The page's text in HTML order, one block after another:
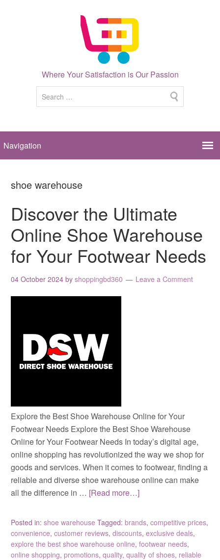
Where Your Satisfaction is Our Passion
shoe warehouse
Discover the Ultimate
Online Shoe Warehouse
for Your Footwear Needs
04 October 2024 byshoppingbd360 Leave a Comment
Explore the Best Shoe Warehouse Online for Your
Footwear Needs Explore the Best Shoe Warehouse
Online for Your Footwear Needs In today’s digital age,
online shopping has revolutionized the way we shop for
goods and services. When it comes to footwear, finding a
reliable and diverse shoe warehouse online can make
all the difference in … [Read more…]
Posted in:shoe warehouse Tagged:brands,competitive prices,
convenience,customer reviews,discounts,exclusive deals,
explore the best shoe warehouse online,footwear needs,
online shopping,promotions,quality,quality of shoes, reliable